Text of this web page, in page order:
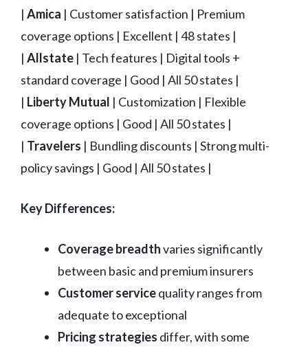
| Amica | Customer satisfaction | Premium
coverage options | Excellent | 48 states |
| Allstate | Tech features | Digital tools +
standard coverage | Good | All 50 states |
| Liberty Mutual | Customization | Flexible
coverage options | Good | All 50 states |
| Travelers | Bundling discounts | Strong multi-
policy savings | Good | All 50 states |
Key Differences:
Coverage breadthvaries significantly
between basic and premium insurers
Customer servicequality ranges from
adequate to exceptional
Pricing strategies differ, with some